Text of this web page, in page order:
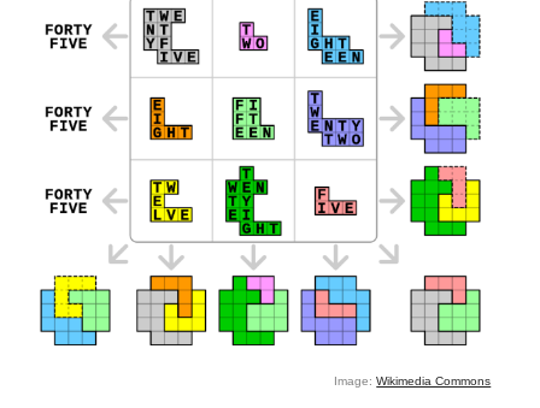
Image:Wikimedia Commons